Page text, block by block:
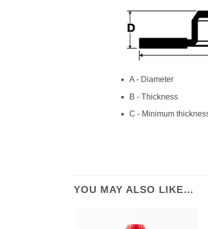
A - Diameter
B - Thickness
C - Minimum
YOU MAY ALSO LIKE…